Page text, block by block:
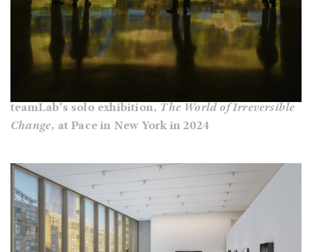
teamLab's solo exhibition, The World of Irreversible
Change, at Pace in New York in 2024